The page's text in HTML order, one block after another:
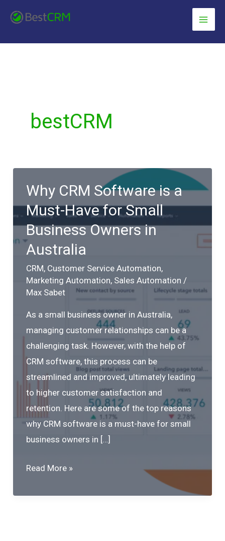
bestCRM
Why CRM Software is a
Must-Have for Small
Business Owners in
Australia
CRM, Customer Service Automation,
Marketing Automation, Sales Automation /
Max Sabet
As a small business owner in Australia,
managing customer relationships can be a
challenging task. However, with the help of
CRM software, this process can be
streamlined and improved, ultimately leading
to higher customer satisfaction and
retention. Here are some of the top reasons
why CRM software is a must-have for small
business owners in […]
Why
Software
Read More »